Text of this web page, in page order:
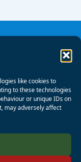
like cookies to
to these technologies
or unique IDs on
may adversely affect